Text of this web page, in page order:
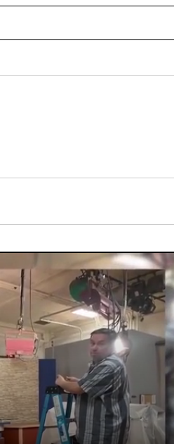
RECEIVE NOTIFICATIONS ABOUT NEW